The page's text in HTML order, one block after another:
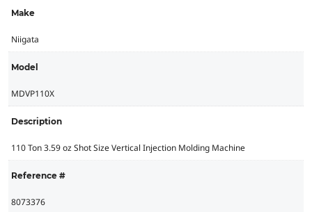
Make
Niigata
Model
MDVP110X
Description
110 Ton 3.59 oz Shot Size Vertical Injection Molding Machine
Reference #
8073376